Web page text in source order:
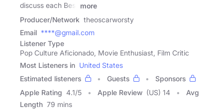
discuss each Best
more
Producer/Network theoscarworsty
Email ****@gmail.com
Listener Type
Pop Culture Aficionado, Movie Enthusiast, Film Critic
Most Listeners in United States
Estimated listeners
Guests
Sponsors
Apple Rating 4.1/5 Apple Review (US) 14
Avg
Length 79 mins